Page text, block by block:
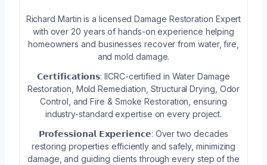
Richard Martin is a licensed Damage Restoration Expert
with over 20 years of hands-on experience helping
homeowners and businesses recover from water, fire,
and mold damage.
𝗖𝗲𝗿𝘁𝗶𝗳𝗶𝗰𝗮𝘁𝗶𝗼𝗻𝘀: IICRC-certified in Water Damage
Restoration, Mold Remediation, Structural Drying, Odor
Control, and Fire & Smoke Restoration, ensuring
industry-standard expertise on every project.
𝗣𝗿𝗼𝗳𝗲𝘀𝘀𝗶𝗼𝗻𝗮𝗹 𝗘𝘅𝗽𝗲𝗿𝗶𝗲𝗻𝗰𝗲: Over two decades
restoring properties efficiently and safely, minimizing
damage, and guiding clients through every step of the